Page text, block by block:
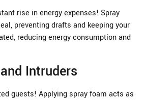
rise in energy expenses! Spray
preventing drafts and keeping your
reducing energy consumption and
Intruders
guests! Applying spray foam acts as